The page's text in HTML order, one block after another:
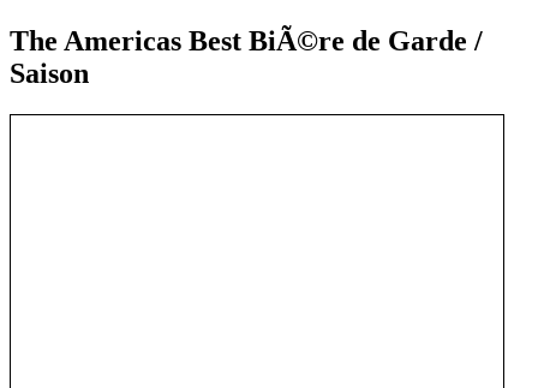
The Americas Best BiÃ©re de Garde /
Saison